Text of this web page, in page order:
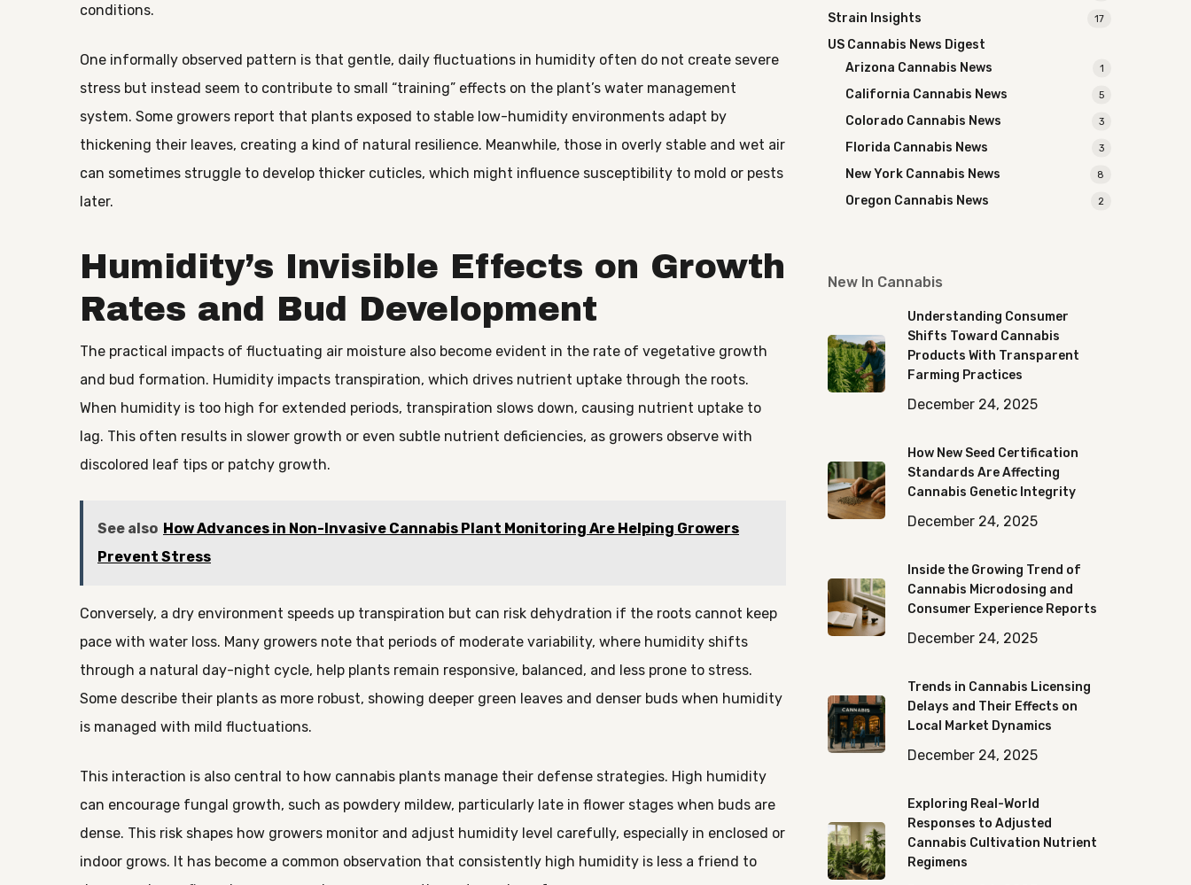
conditions.
One informally observed pattern is that gentle, daily fluctuations in humidity often do not create severe
stress but instead seem to contribute to small “training” effects on the plant’s water management
system. Some growers report that plants exposed to stable low-humidity environments adapt by
thickening their leaves, creating a kind of natural resilience. Meanwhile, those in overly stable and wet air
can sometimes struggle to develop thicker cuticles, which might influence susceptibility to mold or pests
later.
Humidity’s Invisible Effects on Growth
Rates and Bud Development
The practical impacts of fluctuating air moisture also become evident in the rate of vegetative growth
and bud formation. Humidity impacts transpiration, which drives nutrient uptake through the roots.
When humidity is too high for extended periods, transpiration slows down, causing nutrient uptake to
lag. This often results in slower growth or even subtle nutrient deficiencies, as growers observe with
discolored leaf tips or patchy growth.
See also How Advances in Non-Invasive Cannabis Plant Monitoring Are Helping Growers
Prevent Stress
Conversely, a dry environment speeds up transpiration but can risk dehydration if the roots cannot keep
pace with water loss. Many growers note that periods of moderate variability, where humidity shifts
through a natural day-night cycle, help plants remain responsive, balanced, and less prone to stress.
Some describe their plants as more robust, showing deeper green leaves and denser buds when humidity
is managed with mild fluctuations.
This interaction is also central to how cannabis plants manage their defense strategies. High humidity
can encourage fungal growth, such as powdery mildew, particularly late in flower stages when buds are
dense. This risk shapes how growers monitor and adjust humidity level carefully, especially in enclosed or
indoor grows. It has become a common observation that consistently high humidity is less a friend to
Strain Insights 17
US Cannabis News Digest
Arizona Cannabis News
1
California Cannabis News 5
Colorado Cannabis News 3
Florida Cannabis News 3
New York Cannabis News 8
Oregon Cannabis News 2
New In Cannabis
Understanding Consumer
Shifts Toward Cannabis
Products With Transparent
Farming Practices
December 24, 2025
How New Seed Certification
Standards Are Affecting
Cannabis Genetic Integrity
December 24, 2025
Inside the Growing Trend of
Cannabis Microdosing and
Consumer Experience Reports
December 24, 2025
Trends in Cannabis Licensing
Delays and Their Effects on
Local Market Dynamics
December 24, 2025
Exploring Real-World
Responses to Adjusted
Cannabis Cultivation Nutrient
Regimens